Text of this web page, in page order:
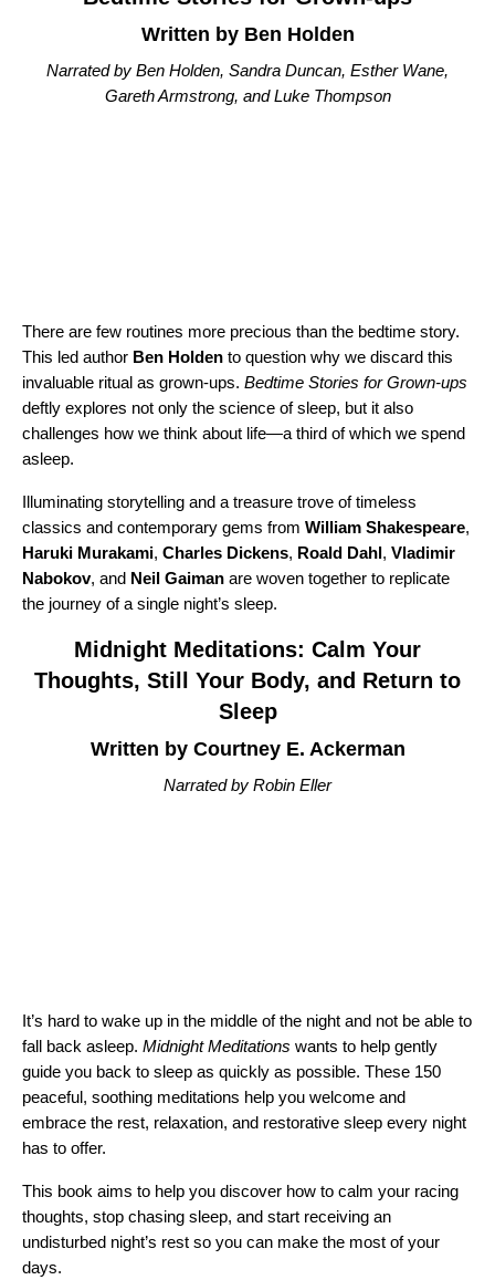
Written by Ben Holden
Narrated by Ben Holden, Sandra Duncan, Esther Wane,
Gareth Armstrong, and Luke Thompson
There are few routines more precious than the bedtime story.
This led author Ben Holden to question why we discard this
invaluable ritual as grown-ups. Bedtime Stories for Grown-ups
deftly explores not only the science of sleep, but it also
challenges how we think about life—a third of which we spend
asleep.
Illuminating storytelling and a treasure trove of timeless
classics and contemporary gems from William Shakespeare,
Haruki Murakami, Charles Dickens, Roald Dahl, Vladimir
Nabokov, and Neil Gaiman are woven together to replicate
the journey of a single night’s sleep.
Midnight Meditations: Calm Your
Thoughts, Still Your Body, and Return to
Sleep
Written by Courtney E. Ackerman
Narrated by Robin Eller
It’s hard to wake up in the middle of the night and not be able to
fall back asleep. Midnight Meditations wants to help gently
guide you back to sleep as quickly as possible. These 150
peaceful, soothing meditations help you welcome and
embrace the rest, relaxation, and restorative sleep every night
has to offer.
This book aims to help you discover how to calm your racing
thoughts, stop chasing sleep, and start receiving an
undisturbed night’s rest so you can make the most of your
days.